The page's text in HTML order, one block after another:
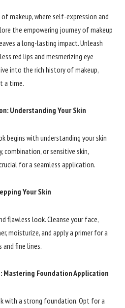
makeup, where self-expression and
the empowering journey of makeup
a long-lasting impact. Unleash
red lips and mesmerizing eye
into the rich history of makeup,
a time.
Understanding Your Skin
begins with understanding your skin
combination, or sensitive skin,
for a seamless application.
Your Skin
flawless look. Cleanse your face,
moisturize, and apply a primer for a
and fine lines.
Mastering Foundation Application
with a strong foundation. Opt for a